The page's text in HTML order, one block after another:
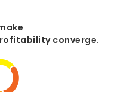
converge.